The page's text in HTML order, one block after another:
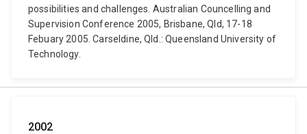
possibilities and challenges. Australian Councelling and
Supervision Conference 2005, Brisbane, Qld, 17-18
Febuary 2005. Carseldine, Qld.: Queensland University of
Technology.
2002